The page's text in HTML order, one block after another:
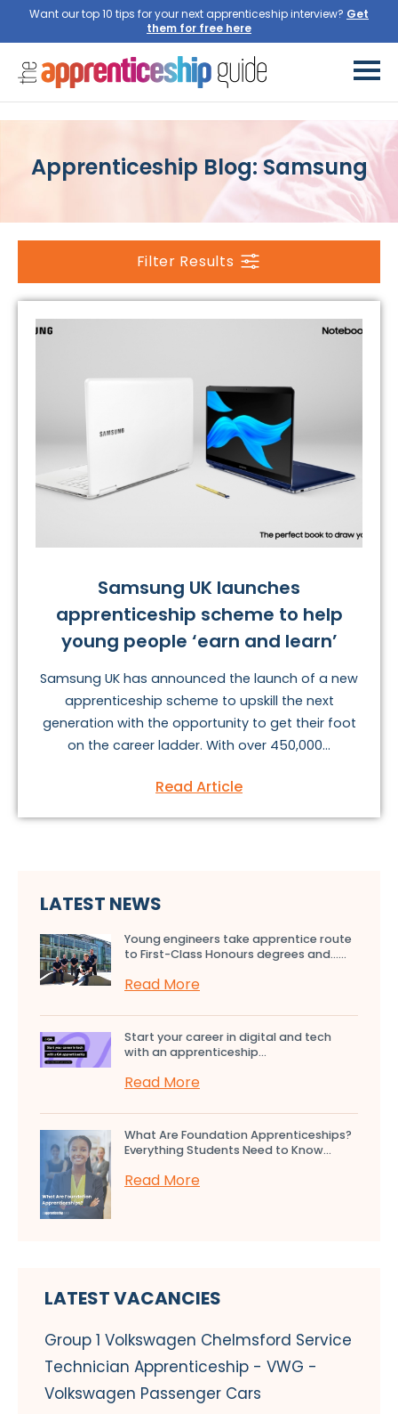
Want our top 10 tips for your next apprenticeship interview? Get
them for free here
Apprenticeship Blog: Samsung
Filter Results
Samsung UK launches
apprenticeship scheme to help
young people ‘earn and learn’
Samsung UK has announced the launch of a new
apprenticeship scheme to upskill the next
generation with the opportunity to get their foot
on the career ladder. With over 450,000...
Read Article
LATEST NEWS
Young engineers take apprentice route
to First-Class Honours degrees and…...
Read More
Start your career in digital and tech
with an apprenticeship...
Read More
What Are Foundation Apprenticeships?
Everything Students Need to Know...
Read More
LATEST VACANCIES
Group 1 Volkswagen Chelmsford Service
Technician Apprenticeship - VWG -
Volkswagen Passenger Cars